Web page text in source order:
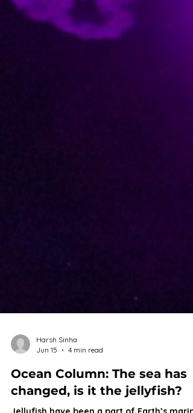
Harsh Sinha
Jun 15
4 min read